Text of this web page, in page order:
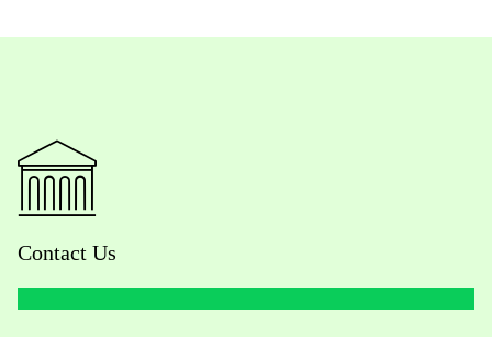
Contact Us